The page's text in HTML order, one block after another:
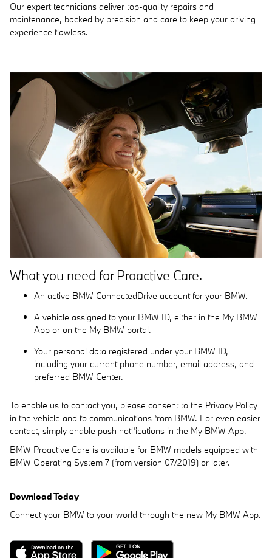
Our expert technicians deliver top-quality repairs and
maintenance, backed by precision and care to keep your driving
experience flawless.
What you need for Proactive Care.
An active BMW ConnectedDrive account for your BMW.
A vehicle assigned to your BMW ID, either in the My BMW
App or on the My BMW portal.
Your personal data registered under your BMW ID,
including your current phone number, email address, and
preferred BMW Center.
To enable us to contact you, please consent to the Privacy Policy
in the vehicle and to communications from BMW. For even easier
contact, simply enable push notifications in the My BMW App.
BMW Proactive Care is available for BMW models equipped with
BMW Operating System 7 (from version 07/2019) or later.
Download Today
Connect your BMW to your world through the new My BMW App.